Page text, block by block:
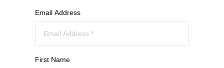
Email Address
First Name